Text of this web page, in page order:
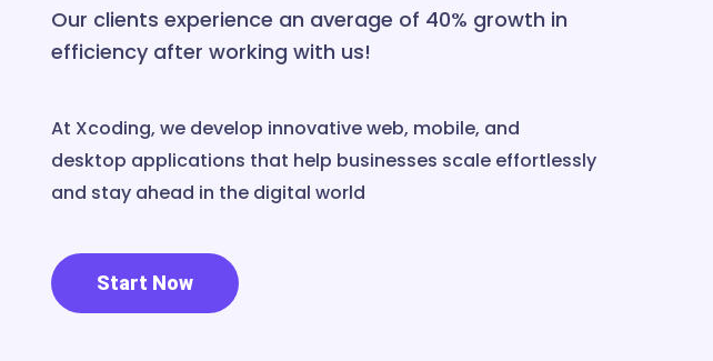
Our clients experience an average of 40% growth in
efficiency after working with us!
At Xcoding, we develop innovative web, mobile, and
desktop applications that help businesses scale effortlessly
and stay ahead in the digital world
Start Now